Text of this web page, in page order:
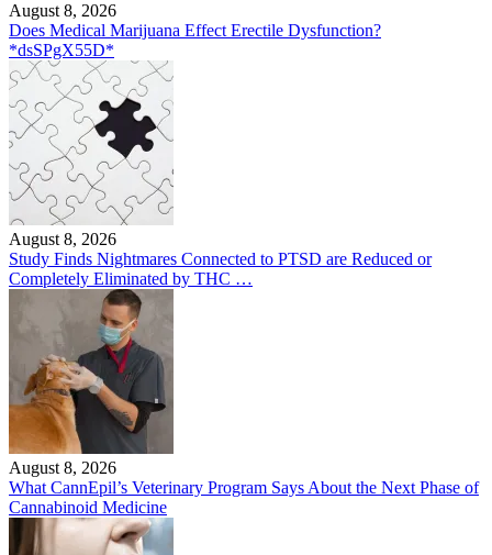
August 8, 2026
Does Medical Marijuana Effect Erectile Dysfunction?
*dsSPgX55D*
August 8, 2026
Study Finds Nightmares Connected to PTSD are Reduced or
Completely Eliminated by THC …
August 8, 2026
What CannEpil’s Veterinary Program Says About the Next Phase of
Cannabinoid Medicine